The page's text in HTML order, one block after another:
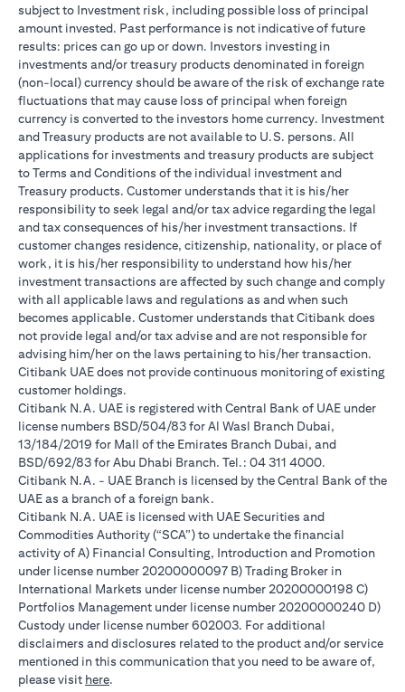
subject to Investment risk, including possible loss of principal
amount invested. Past performance is not indicative of future
results: prices can go up or down. Investors investing in
investments and/or treasury products denominated in foreign
(non-local) currency should be aware of the risk of exchange rate
fluctuations that may cause loss of principal when foreign
currency is converted to the investors home currency. Investment
and Treasury products are not available to U.S. persons. All
applications for investments and treasury products are subject
to Terms and Conditions of the individual investment and
Treasury products. Customer understands that it is his/her
responsibility to seek legal and/or tax advice regarding the legal
and tax consequences of his/her investment transactions. If
customer changes residence, citizenship, nationality, or place of
work, it is his/her responsibility to understand how his/her
investment transactions are affected by such change and comply
with all applicable laws and regulations as and when such
becomes applicable. Customer understands that Citibank does
not provide legal and/or tax advise and are not responsible for
advising him/her on the laws pertaining to his/her transaction.
Citibank UAE does not provide continuous monitoring of existing
customer holdings.
Citibank N.A. UAE is registered with Central Bank of UAE under
license numbers BSD/504/83 for Al Wasl Branch Dubai,
13/184/2019 for Mall of the Emirates Branch Dubai, and
BSD/692/83 for Abu Dhabi Branch. Tel.: 04 311 4000.
Citibank N.A. - UAE Branch is licensed by the Central Bank of the
UAE as a branch of a foreign bank.
Citibank N.A. UAE is licensed with UAE Securities and
Commodities Authority (“SCA”) to undertake the financial
activity of A) Financial Consulting, Introduction and Promotion
under license number 20200000097 B) Trading Broker in
International Markets under license number 20200000198 C)
Portfolios Management under license number 20200000240 D)
Custody under license number 602003. For additional
disclaimers and disclosures related to the product and/or service
mentioned in this communication that you need to be aware of,
please visit hereopens in a new tab
.